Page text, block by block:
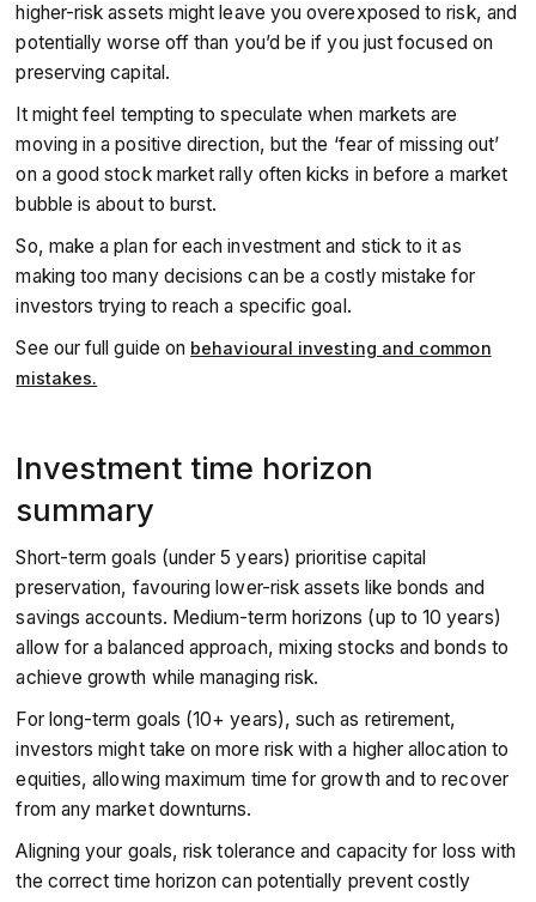
higher-risk assets might leave you overexposed to risk, and
potentially worse off than you’d be if you just focused on
preserving capital.
It might feel tempting to speculate when markets are
moving in a positive direction, but the ‘fear of missing out’
on a good stock market rally often kicks in before a market
bubble is about to burst.
So, make a plan for each investment and stick to it as
making too many decisions can be a costly mistake for
investors trying to reach a specific goal.
See our full guide on behavioural investing and common
mistakes.
Investment time horizon
summary
Short-term goals (under 5 years) prioritise capital
preservation, favouring lower-risk assets like bonds and
savings accounts. Medium-term horizons (up to 10 years)
allow for a balanced approach, mixing stocks and bonds to
achieve growth while managing risk.
For long-term goals (10+ years), such as retirement,
investors might take on more risk with a higher allocation to
equities, allowing maximum time for growth and to recover
from any market downturns.
Aligning your goals, risk tolerance and capacity for loss with
the correct time horizon can potentially prevent costly